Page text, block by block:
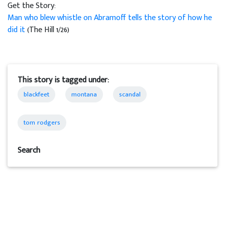
Get the Story:
Man who blew whistle on Abramoff tells the story of how he
did it(The Hill 1/26)
This story is tagged under:
blackfeet montana scandal
tom rodgers
Search